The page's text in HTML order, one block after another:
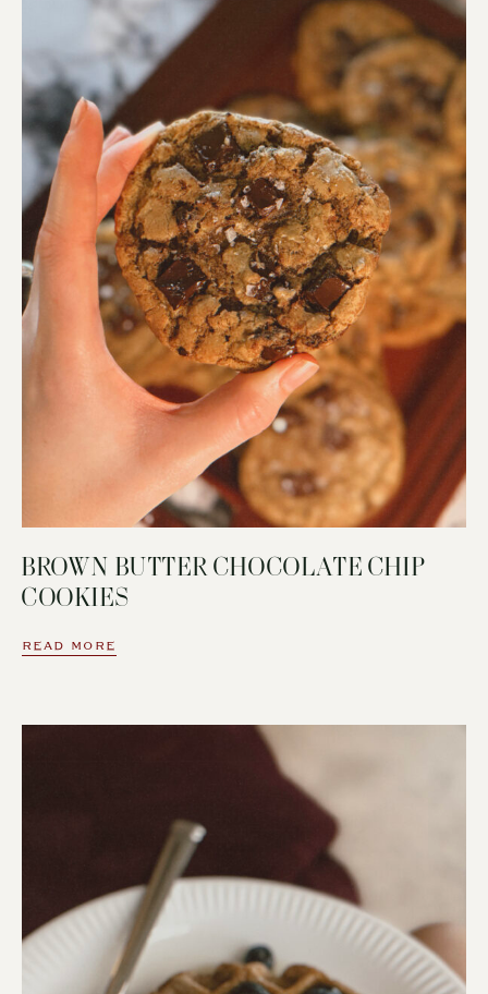
BROWN BUTTER CHOCOLATE CHIP
COOKIES
READ MORE